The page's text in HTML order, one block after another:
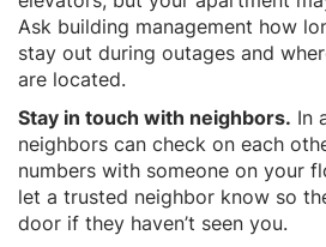
Ask building management how
stay out during outages and
are located.
Stay in touch with neighbors. In
neighbors can check on each
numbers with someone on your
let a trusted neighbor know so
door if they haven’t seen you.